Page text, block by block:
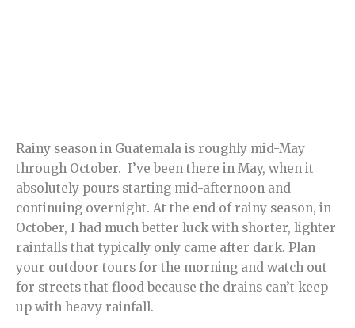
Rainy season in Guatemala is roughly mid-May
through October. I’ve been there in May, when it
absolutely pours starting mid-afternoon and
continuing overnight. At the end of rainy season, in
October, I had much better luck with shorter, lighter
rainfalls that typically only came after dark. Plan
your outdoor tours for the morning and watch out
for streets that flood because the drains can’t keep
up with heavy rainfall.